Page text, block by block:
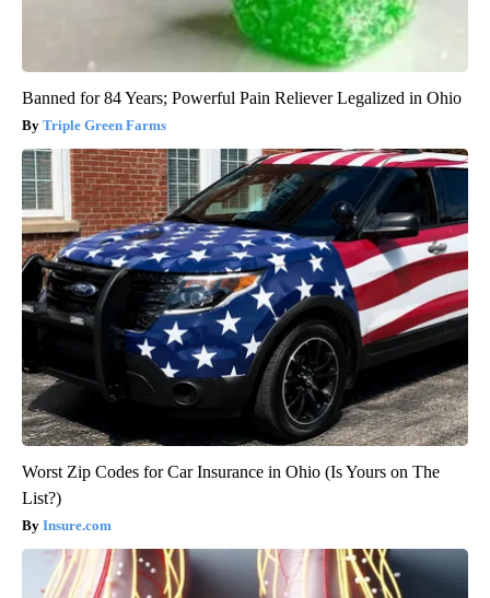
Banned for 84 Years; Powerful Pain Reliever Legalized in Ohio
Triple Green Farms
Worst Zip Codes for Car Insurance in Ohio (Is Yours on The
List?)
Insure.com